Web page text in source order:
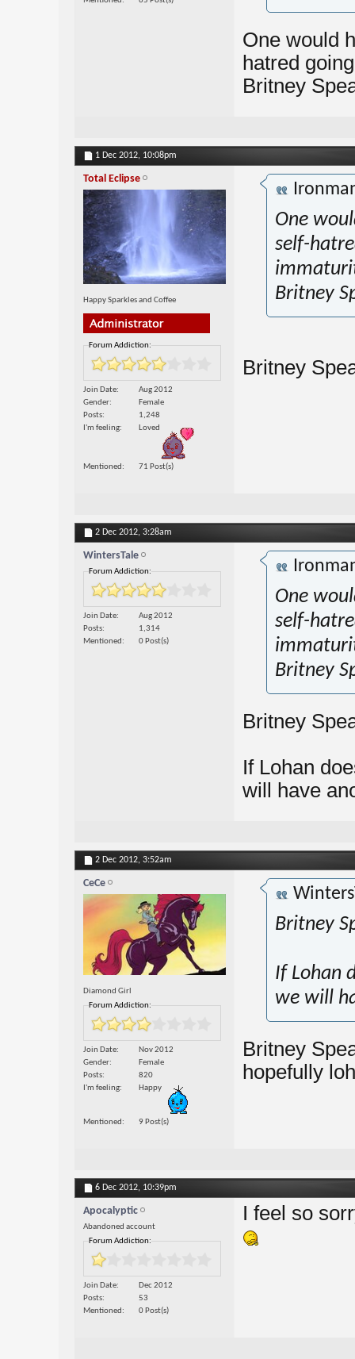
One would
hatred
Britney
1 Dec 2012, 10:08pm
Total Eclipse
Happy Sparkles and Coffee
Forum Addiction:
Join Date
Aug 2012
Gender
Female
Posts
1,248
I'm feeling
Loved
Mentioned 71 Post(s)
One
self-
Britney
Britney
2 Dec 2012, 3:28am
WintersTale
Forum Addiction:
Join Date
Aug 2012
Posts
1,314
Mentioned
0 Post(s)
One
self-
Britney
Britney
If Lohan
will have
2 Dec 2012, 3:52am
CeCe
Diamond Girl
Forum Addiction:
Join Date
Nov 2012
Gender
Female
Posts
820
I'm feeling
Happy
Mentioned 9 Post(s)
Britney
If Lohan
we will
Britney
hopefully
6 Dec 2012, 10:39pm
Apocalyptic
Abandoned account
Forum Addiction:
Join Date
Dec 2012
Posts
53
Mentioned
0 Post(s)
I feel so